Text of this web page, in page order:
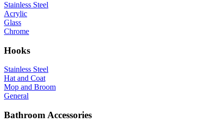
Stainless Steel
Acrylic
Glass
Chrome
Hooks
Stainless Steel
Hat and Coat
Mop and Broom
General
Bathroom Accessories